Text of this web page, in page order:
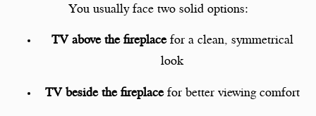
You usually face two solid options:
TV above the fireplacefor a clean, symmetrical
look
TV beside the fireplacefor better viewing comfort